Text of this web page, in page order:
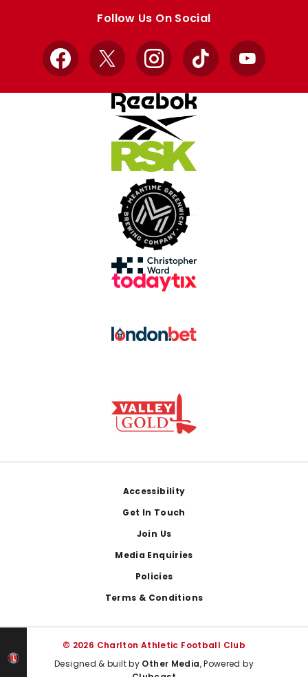
Follow Us On Social
Facebook
X InstagramTikTok YouTube
Accessibility
Get In Touch
Join Us
Media Enquiries
Policies
Terms & Conditions
© 2026 Charlton Athletic Football Club
Designed & built by Other Media, Powered by